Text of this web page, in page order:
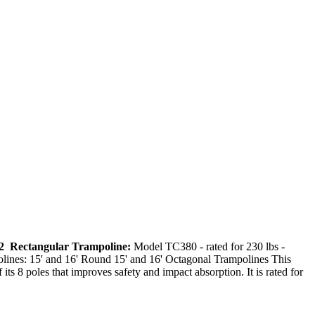
Rectangular Trampoline: Model TC380 - rated for 230 lbs -
15' and 16' Round 15' and 16' Octagonal Trampolines This
8 poles that improves safety and impact absorption. It is rated for